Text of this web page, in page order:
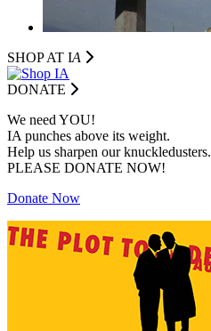
SHOP AT IA
DONATE
We need YOU!
IA punches above its weight.
Help us sharpen our knuckledusters.
PLEASE DONATE NOW!
Donate Now